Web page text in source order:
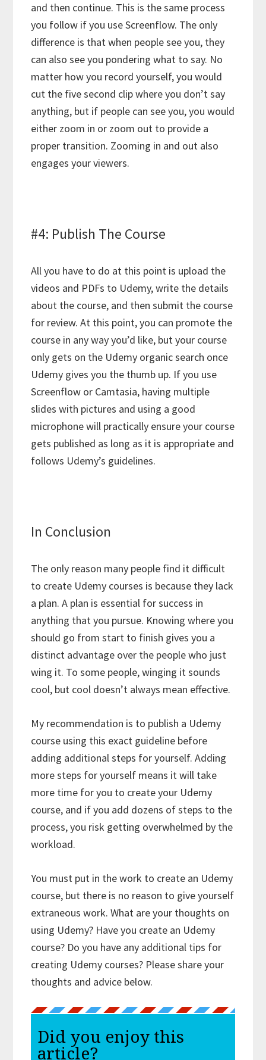
and then continue. This is the same process
you follow if you use Screenflow. The only
difference is that when people see you, they
can also see you pondering what to say. No
matter how you record yourself, you would
cut the five second clip where you don’t say
anything, but if people can see you, you would
either zoom in or zoom out to provide a
proper transition. Zooming in and out also
engages your viewers.
#4: Publish The Course
All you have to do at this point is upload the
videos and PDFs to Udemy, write the details
about the course, and then submit the course
for review. At this point, you can promote the
course in any way you’d like, but your course
only gets on the Udemy organic search once
Udemy gives you the thumb up. If you use
Screenflow or Camtasia, having multiple
slides with pictures and using a good
microphone will practically ensure your course
gets published as long as it is appropriate and
follows Udemy’s guidelines.
In Conclusion
The only reason many people find it difficult
to create Udemy courses is because they lack
a plan. A plan is essential for success in
anything that you pursue. Knowing where you
should go from start to finish gives you a
distinct advantage over the people who just
wing it. To some people, winging it sounds
cool, but cool doesn’t always mean effective.
My recommendation is to publish a Udemy
course using this exact guideline before
adding additional steps for yourself. Adding
more steps for yourself means it will take
more time for you to create your Udemy
course, and if you add dozens of steps to the
process, you risk getting overwhelmed by the
workload.
You must put in the work to create an Udemy
course, but there is no reason to give yourself
extraneous work. What are your thoughts on
using Udemy? Have you create an Udemy
course? Do you have any additional tips for
creating Udemy courses? Please share your
thoughts and advice below.
Did you enjoy this
article?